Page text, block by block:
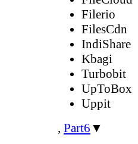
Filerio
FilesCdn
IndiShare
Kbagi
Turbobit
UpToBox
Uppit
, Part6 ▼